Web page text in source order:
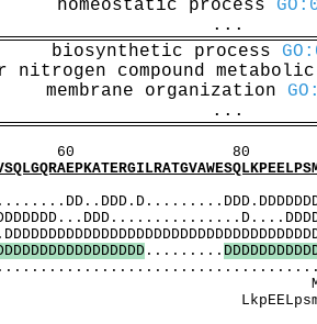
homeostatic process
...
biosynthetic process
compound
membrane organization
...
DDDDDDDDDDDDDDDD ......... DDDDDDDDDD